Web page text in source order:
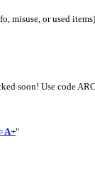
misuse, or used
soon! Use code
A+"